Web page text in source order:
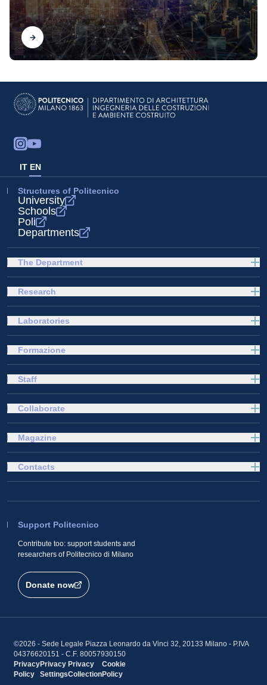
Find out
IT EN
Structures of Politecnico
University
Schools
Poli
Departments
The Department
Research
Laboratories
Formazione
Staff
Collaborate
Magazine
Support Politecnico
Contribute too: support students and
researchers of Politecnico di Milano
Donate now
Contacts
©2026 - Sede Legale Piazza Leonardo da Vinci 32, 20133 Milano - P.IVA
04376620151 - C.F. 80057930150
Privacy
Policy
Privacy
Settings
Privacy
Collection
Cookie
Policy